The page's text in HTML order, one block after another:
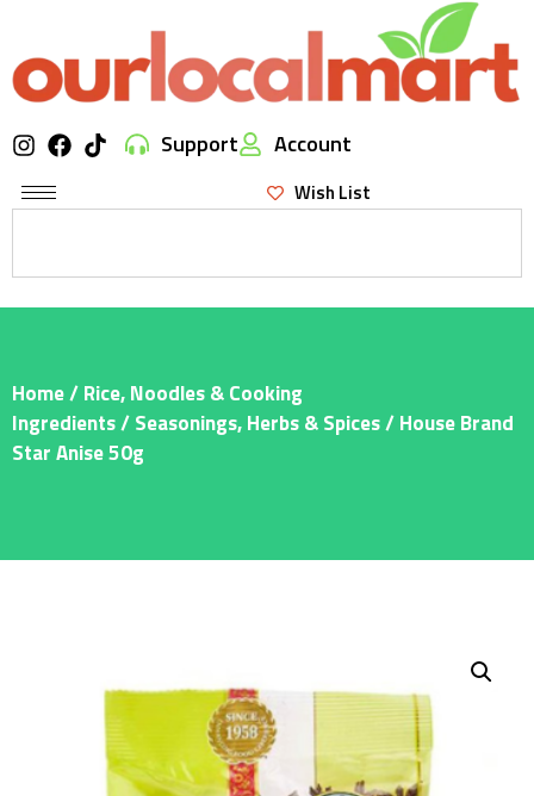
Support Account
Wish List
Home/Rice, Noodles & Cooking
Ingredients/Seasonings, Herbs & Spices/ House Brand
Star Anise 50g